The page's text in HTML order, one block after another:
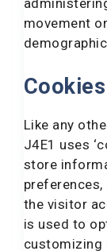
movement
Like any
J4E1 uses
store
the visitor
is used to
customizing